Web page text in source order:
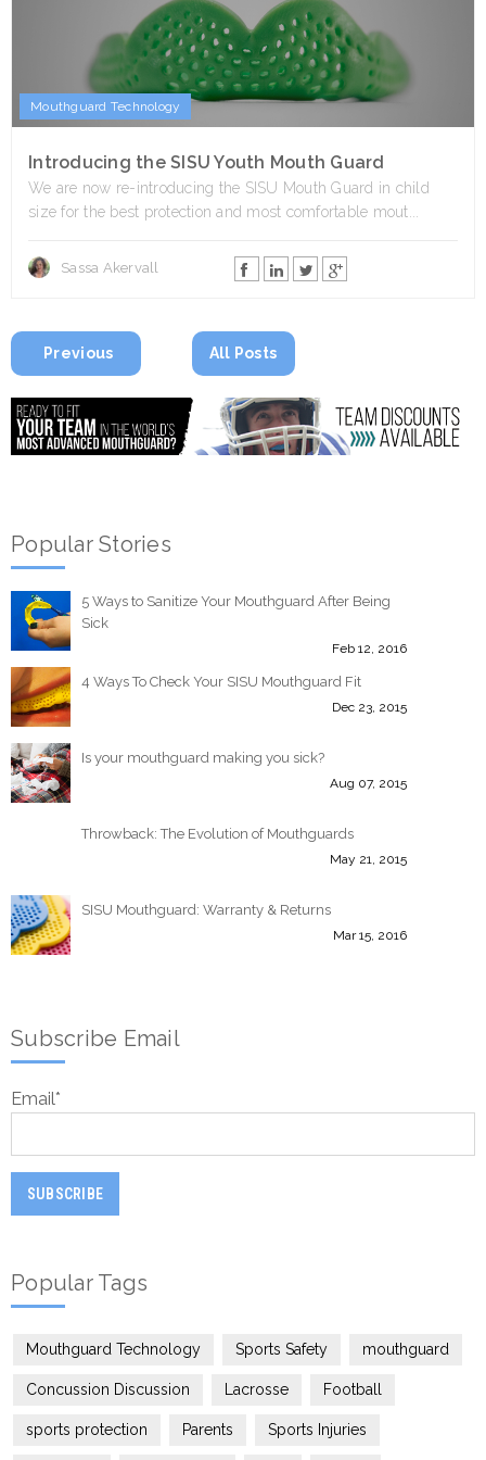
Mouthguard Technology
Introducing the SISU Youth Mouth Guard
We are now re-introducing the SISU Mouth Guard in child
size for the best protection and most comfortable mout...
Sassa Akervall
Previous All Posts
Popular Stories
5 Ways to Sanitize Your Mouthguard After Being
Sick
Feb 12, 2016
4 Ways To Check Your SISU Mouthguard Fit
Dec 23, 2015
Is your mouthguard making you sick?
Aug 07, 2015
Throwback: The Evolution of Mouthguards
May 21, 2015
SISU Mouthguard: Warranty & Returns
Mar 15, 2016
Subscribe Email
Email*
Popular Tags
Mouthguard Technology Sports Safety mouthguard
Concussion Discussion Lacrosse Football
sports protection Parents Sports Injuries